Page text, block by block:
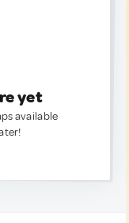
yet
available